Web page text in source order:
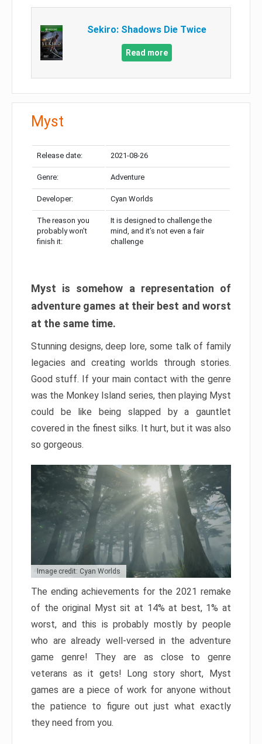
Sekiro: Shadows Die Twice
Read more
Myst
Release date: 2021-08-26
Genre: Adventure
Developer: Cyan Worlds
The reason you
probably won’t
finish it:
It is designed to challenge the
mind, and it’s not even a fair
challenge
Myst is somehow a representation of
adventure games at their best and worst
at the same time.
Stunning designs, deep lore, some talk of family
legacies and creating worlds through stories.
Good stuff. If your main contact with the genre
was the Monkey Island series, then playing Myst
could be like being slapped by a gauntlet
covered in the finest silks. It hurt, but it was also
so gorgeous.
Image credit: Cyan Worlds
The ending achievements for the 2021 remake
of the original Myst sit at 14% at best, 1% at
worst, and this is probably mostly by people
who are already well-versed in the adventure
game genre! They are as close to genre
veterans as it gets! Long story short, Myst
games are a piece of work for anyone without
the patience to figure out just what exactly
they need from you.